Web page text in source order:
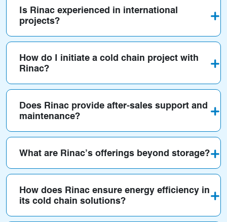
Is Rinac experienced in international
projects?
How do I initiate a cold chain project with
Rinac?
Does Rinac provide after-sales support and
maintenance?
What are Rinac’s offerings beyond storage?
How does Rinac ensure energy efficiency in
its cold chain solutions?